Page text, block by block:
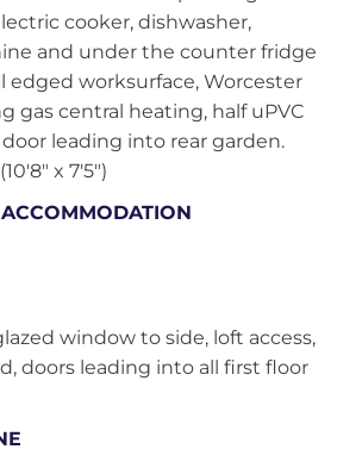
cooker, dishwasher,
and under the counter fridge
edged worksurface, Worcester
gas central heating, half uPVC
leading into rear garden.
x 7'5")
window to side, loft access,
doors leading into all first floor